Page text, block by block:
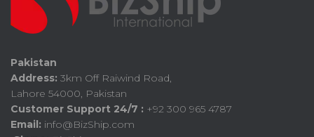
Pakistan
Address: 3km Off Raiwind Road,
Lahore 54000, Pakistan
Customer Support 24/7 : +92 300 965 4787
Email: info@BizShip.com